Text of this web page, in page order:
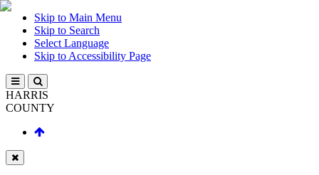
Skip to Main Menu
Skip to Search
Select Language
Skip to Accessibility Page
HARRIS
COUNTY